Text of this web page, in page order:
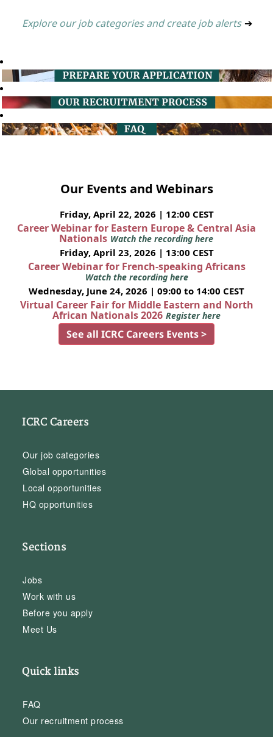
Explore our job categories and create job alerts ➔
Our Events and Webinars
Friday, April 22, 2026 | 12:00 CEST
Career Webinar for Eastern Europe & Central Asia
Nationals Watch the recording here
Friday, April 23, 2026 | 13:00 CEST
Career Webinar for French-speaking Africans
Watch the recording here
Wednesday, June 24, 2026 | 09:00 to 14:00 CEST
Virtual Career Fair for Middle Eastern and North
African Nationals 2026 Register here
See all ICRC Careers Events >
ICRC Careers
Our job categories
Global opportunities
Local opportunities
HQ opportunities
Sections
Jobs
Work with us
Before you apply
Meet Us
Quick links
FAQ
Our recruitment process